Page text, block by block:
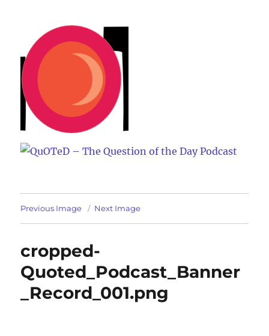
QuOTeD – The Question of the
Previous Image Next Image
cropped-
Quoted_Podcast_Banner
_Record_001.png